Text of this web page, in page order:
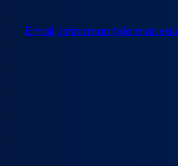
Email: jstineman@delmar.edu